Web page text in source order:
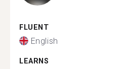
FLUENT
English
LEARNS